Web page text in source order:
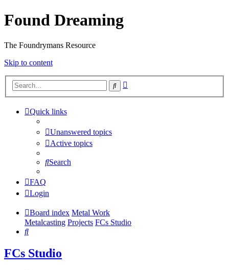
Found Dreaming
The Foundrymans Resource
Skip to content
Search
Quick links
Unanswered topics
Active topics
Search
FAQ
Login
Board index Metal Work
Metalcasting Projects FCs Studio
Search
FCs Studio